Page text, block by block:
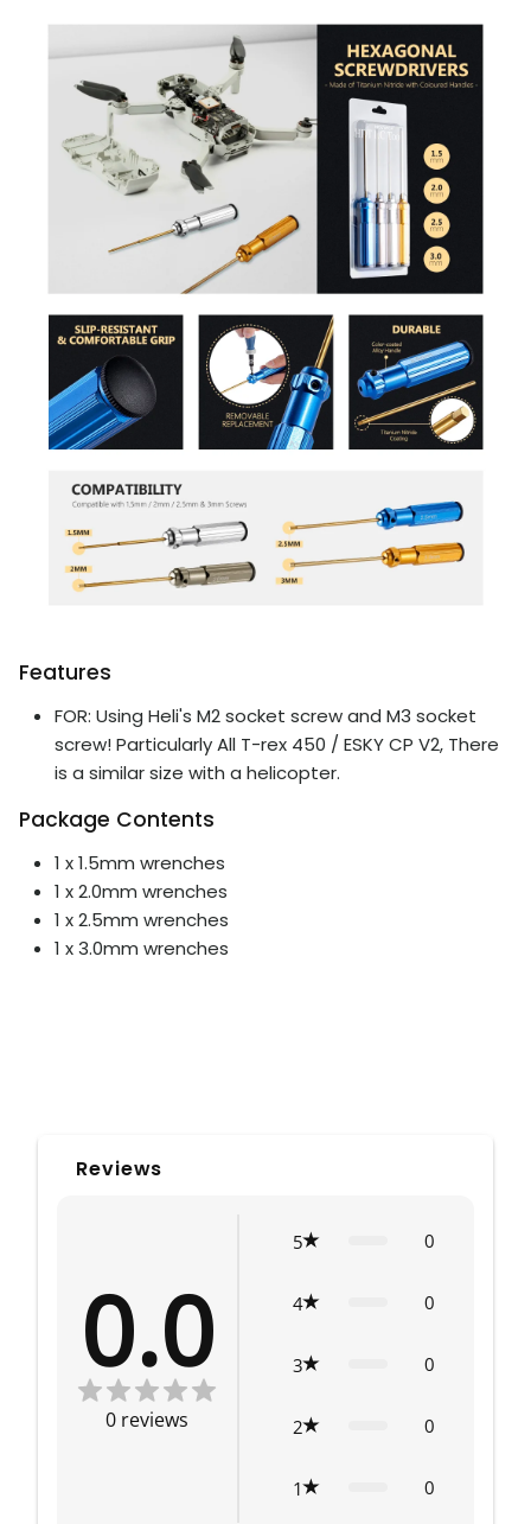
Features
FOR: Using Heli's M2 socket screw and M3 socket
screw! Particularly All T-rex 450 / ESKY CP V2, There
is a similar size with a helicopter.
Package Contents
1 x 1.5mm wrenches
1 x 2.0mm wrenches
1 x 2.5mm wrenches
1 x 3.0mm wrenches
Reviews
0.0
0 reviews
5 0
4 0
3 0
2 0
1 0